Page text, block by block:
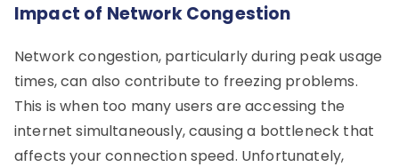
Impact of Network Congestion
Network congestion, particularly during peak usage
times, can also contribute to freezing problems.
This is when too many users are accessing the
internet simultaneously, causing a bottleneck that
affects your connection speed. Unfortunately,